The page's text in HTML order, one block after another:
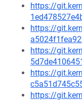
https://
https://
https://
https://
https://